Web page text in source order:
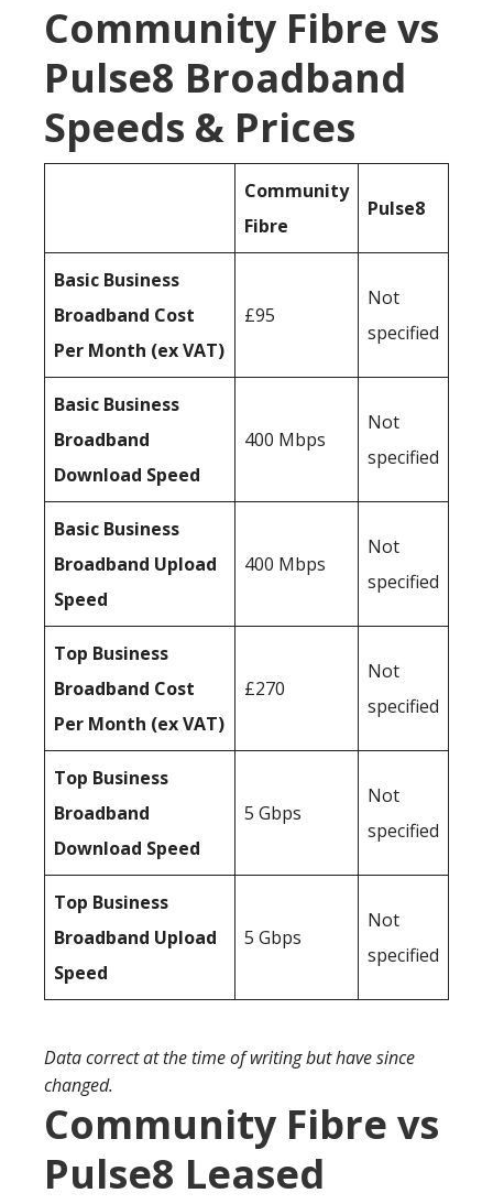
Community Fibre vs
Pulse8 Broadband
Speeds & Prices
Community
Fibre
Pulse8
Basic Business
Broadband Cost
Per Month (ex VAT)
£95
Not
specified
Basic Business
Broadband
Download Speed
400 Mbps
Not
specified
Basic Business
Broadband Upload
Speed
400 Mbps
Not
specified
Top Business
Broadband Cost
Per Month (ex VAT)
£270
Not
specified
Top Business
Broadband
Download Speed
5 Gbps
Not
specified
Top Business
Broadband Upload
Speed
5 Gbps
Not
specified
Data correct at the time of writing but have since
changed.
Community Fibre vs
Pulse8 Leased